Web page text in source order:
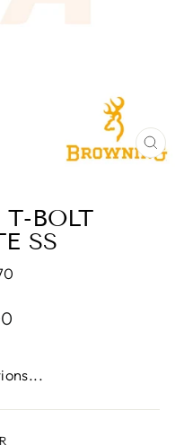
BOLT
SS